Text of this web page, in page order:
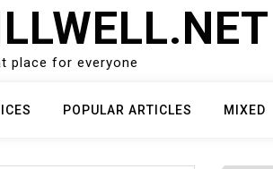
place for everyone
POPULAR ARTICLES MIXED